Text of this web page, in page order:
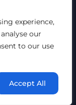
experience,
our
to our use
Accept All